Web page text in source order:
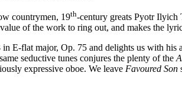
countrymen, 19th-century greats Pyotr Ilyich
of the work to ring out, and makes the
E-flat major, Op. 75 and delights us with
seductive tunes conjures the plenty of the
expressive oboe. We leave Favoured Son